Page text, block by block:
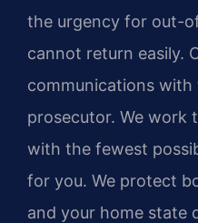
the urgency for out-
cannot return easily.
communications
prosecutor. We work
with the fewest
for you. We protect
and your home state